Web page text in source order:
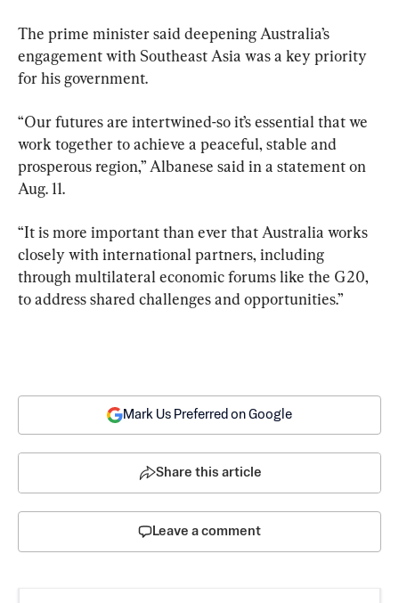
The prime minister said deepening Australia’s
engagement with Southeast Asia was a key priority
for his government.
“Our futures are intertwined-so it’s essential that we
work together to achieve a peaceful, stable and
prosperous region,” Albanese said in a statement on
Aug. 11.
“It is more important than ever that Australia works
closely with international partners, including
through multilateral economic forums like the G20,
to address shared challenges and opportunities.”
Mark Us Preferred on Google
Share this article
Leave a comment